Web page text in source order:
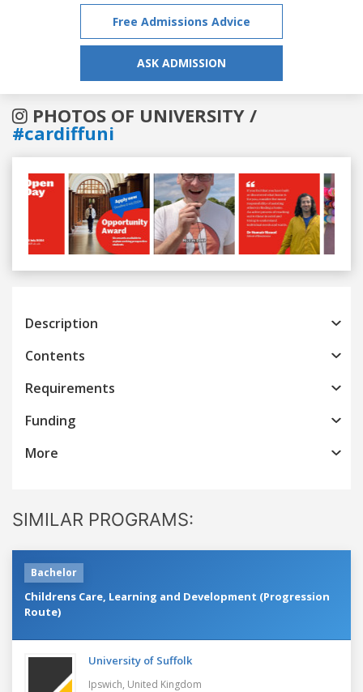
Free Admissions Advice
ASK ADMISSION
PHOTOS OF UNIVERSITY /
#cardiffuni
Previous
Description
Contents
Requirements
Funding
More
SIMILAR PROGRAMS:
Bachelor
Childrens Care, Learning and Development (Progression
Route)
University of Suffolk
Ipswich, United Kingdom